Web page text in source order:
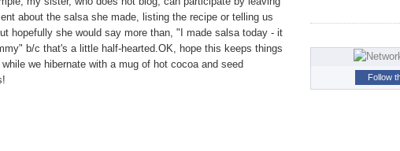
about the salsa she made, listing the recipe or telling us
hopefully she would say more than, "I made salsa today - it
b/c that's a little half-hearted.OK, hope this keeps things
we hibernate with a mug of hot cocoa and seed
Follow